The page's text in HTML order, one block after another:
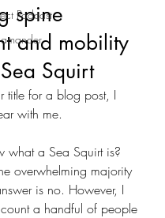
Podcast
spine
and mobility
Squirt
title for a blog post, I
with me.
what a Sea Squirt is?
overwhelming majority
is no. However, I
a handful of people